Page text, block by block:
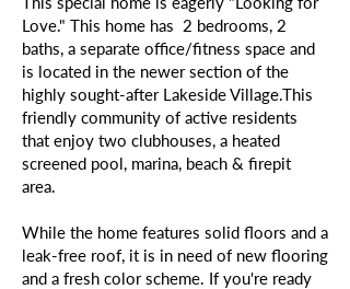
Love." This home has 2 bedrooms, 2
baths, a separate office/fitness space and
is located in the newer section of the
highly sought-after Lakeside Village.This
friendly community of active residents
that enjoy two clubhouses, a heated
screened pool, marina, beach & firepit
area.
While the home features solid floors and a
leak-free roof, it is in need of new flooring
and a fresh color scheme. If you're ready